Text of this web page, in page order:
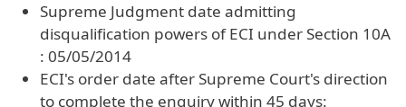
Supreme Judgment date admitting
disqualification powers of ECI under Section 10A
: 05/05/2014
ECI's order date after Supreme Court's direction
to complete the enquiry within 45 days: